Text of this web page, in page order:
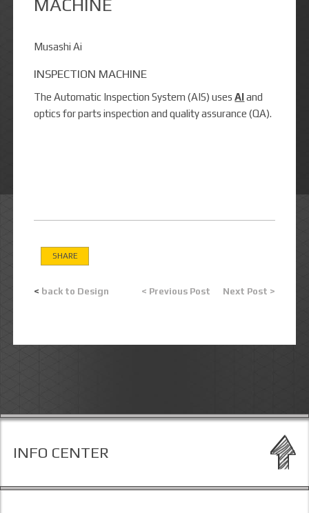
MACHINE
Musashi Ai
INSPECTION MACHINE
The Automatic Inspection System (AIS) usesAIand
optics for parts inspection and quality assurance (QA).
SHARE
< back to Design < Previous Post Next Post >
INFO CENTER